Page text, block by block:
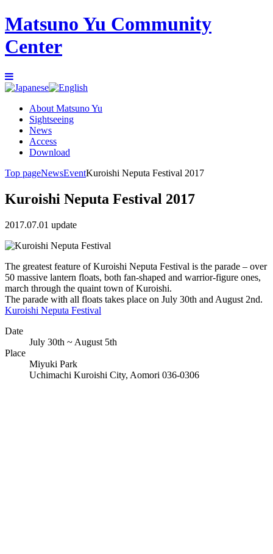
Matsuno Yu Community
Center
About Matsuno Yu
Sightseeing
News
Access
Download
Top pageNewsEventKuroishi Neputa Festival 2017
Kuroishi Neputa Festival 2017
2017.07.01 update
The greatest feature of Kuroishi Neputa Festival is the parade – over
50 massive lantern floats, both fan-shaped and warrior-figure ones,
march through the quaint town of Kuroishi.
The parade with all floats takes place on July 30th and August 2nd.
Kuroishi Neputa Festival
Date
July 30th ~ August 5th
Place
Miyuki Park
Uchimachi Kuroishi City, Aomori 036-0306